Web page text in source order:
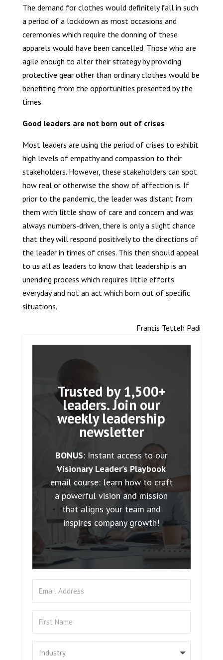
The demand for clothes would definitely fall in such
a period of a lockdown as most occasions and
ceremonies which require the donning of these
apparels would have been cancelled. Those who are
agile enough to alter their strategy by providing
protective gear other than ordinary clothes would be
benefiting from the opportunities presented by the
times.
Good leaders are not born out of crises
Most leaders are using the period of crises to exhibit
high levels of empathy and compassion to their
stakeholders. However, these stakeholders can spot
how real or otherwise the show of affection is. If
prior to the pandemic, the leader was distant from
them with little show of care and concern and was
always numbers-driven, there is only a slight chance
that they will respond positively to the directions of
the leader in times of crises. This then should appeal
to us all as leaders to know that leadership is an
unending process which requires little efforts
everyday and not an act which born out of specific
situations.
Francis Tetteh Padi
Trusted by 1,500+
leaders. Join our
weekly leadership
newsletter
BONUS: Instant access to our
Visionary Leader’s Playbook
email course: learn how to craft
a powerful vision and mission
that aligns your team and
inspires company growth!